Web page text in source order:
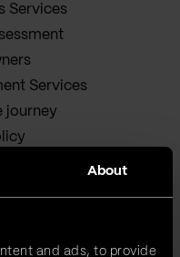
About
and ads, to provide
Services
Services
journey